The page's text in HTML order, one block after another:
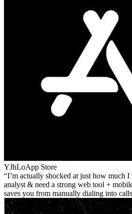
YJhLoApp Store
I’m actually shocked at just how much
analyst & need a strong web tool +
saves you from manually dialing into